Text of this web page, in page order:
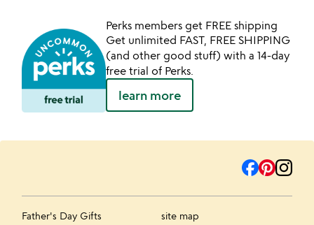
Perks members get FREE shipping
Get unlimited FAST, FREE SHIPPING
(and other good stuff) with a 14-day
free trial of Perks.
learn more
Father's Day Gifts
site map